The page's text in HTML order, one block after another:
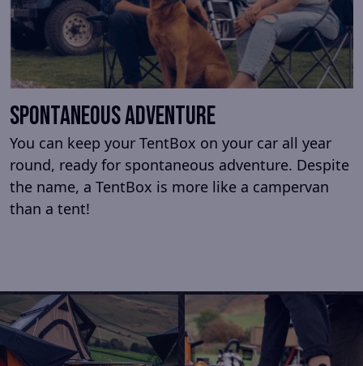
Spontaneous adventure
You can keep your TentBox on your car all year
round, ready for spontaneous adventure. Despite
the name, a TentBox is more like a campervan
than a tent!